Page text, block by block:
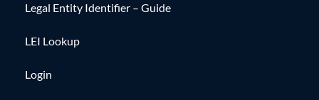
Legal Entity Identifier – Guide
LEI Lookup
Login